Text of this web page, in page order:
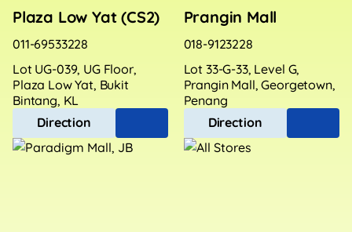
Plaza Low Yat (CS2)
011-69533228
Lot UG-039, UG Floor,
Plaza Low Yat, Bukit
Bintang, KL
Direction
Prangin Mall
018-9123228
Lot 33-G-33, Level G,
Prangin Mall, Georgetown,
Penang
Direction